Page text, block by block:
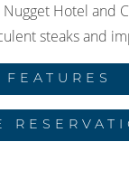
Hotel and
steaks and
FEATURES